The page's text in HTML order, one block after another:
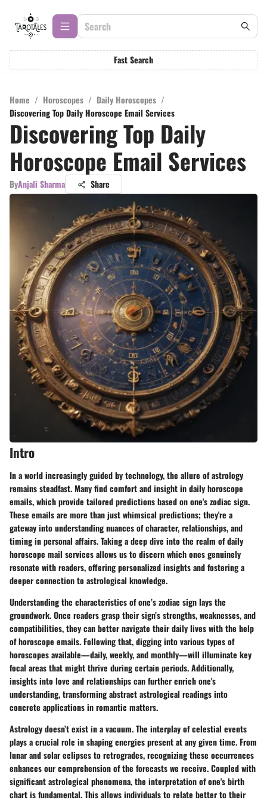
Fast Search
Home / Horoscopes / Daily Horoscopes /
Discovering Top Daily Horoscope Email Services
Discovering Top Daily
Horoscope Email Services
ByAnjali Sharma Share
Intro
In a world increasingly guided by technology, the allure of astrology
remains steadfast. Many find comfort and insight in daily horoscope
emails, which provide tailored predictions based on one's zodiac sign.
These emails are more than just whimsical predictions; they're a
gateway into understanding nuances of character, relationships, and
timing in personal affairs. Taking a deep dive into the realm of daily
horoscope mail services allows us to discern which ones genuinely
resonate with readers, offering personalized insights and fostering a
deeper connection to astrological knowledge.
Understanding the characteristics of one’s zodiac sign lays the
groundwork. Once readers grasp their sign’s strengths, weaknesses, and
compatibilities, they can better navigate their daily lives with the help
of horoscope emails. Following that, digging into various types of
horoscopes available—daily, weekly, and monthly—will illuminate key
focal areas that might thrive during certain periods. Additionally,
insights into love and relationships can further enrich one's
understanding, transforming abstract astrological readings into
concrete applications in romantic matters.
Astrology doesn’t exist in a vacuum. The interplay of celestial events
plays a crucial role in shaping energies present at any given time. From
lunar and solar eclipses to retrogrades, recognizing these occurrences
enhances our comprehension of the forecasts we receive. Coupled with
significant astrological phenomena, the interpretation of one's birth
chart is fundamental. This allows individuals to relate better to their